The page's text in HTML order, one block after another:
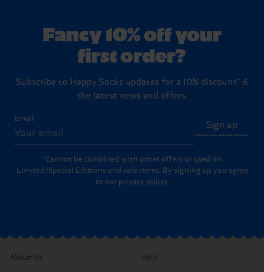
Fancy 10% off your
first order?
Subscribe to Happy Socks updates for a 10% discount* &
the latest news and offers.
Email
Sign up
*Cannot be combined with other offers or used on
Limited/Special Editions and sale items. By signing up you agree
to our privacy policy.
About Us Help